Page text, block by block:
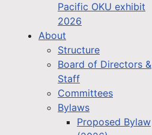
Pacific OKU exhibit
2026
About
Structure
Board of Directors &
Staff
Committees
Bylaws
Proposed Bylaw